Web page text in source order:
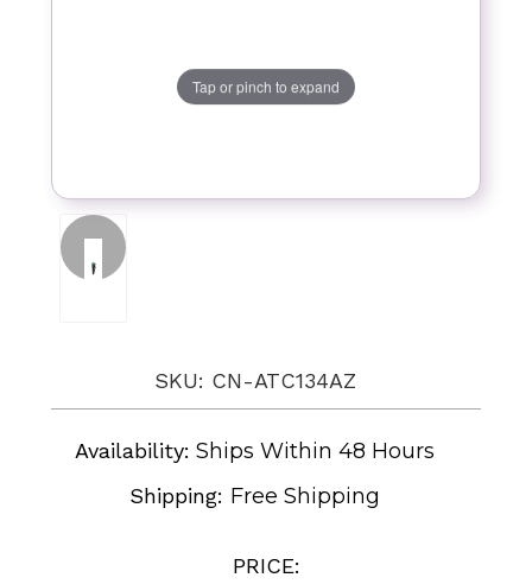
Tap or pinch to expand
SKU: CN-ATC134AZ
Availability: Ships Within 48 Hours
Shipping: Free Shipping
PRICE: